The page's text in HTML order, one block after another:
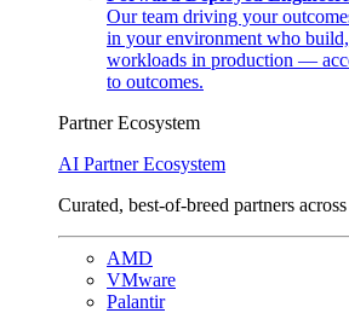
Our team driving your
in your environment who
workloads in production —
to outcomes.
Partner Ecosystem
AI Partner Ecosystem
Curated, best-of-breed partners
AMD
VMware
Palantir